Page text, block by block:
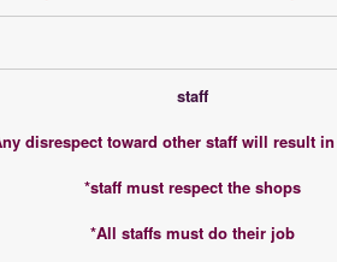
staff
disrespect toward other staff will result
*staff must respect the shops
*All staffs must do their job